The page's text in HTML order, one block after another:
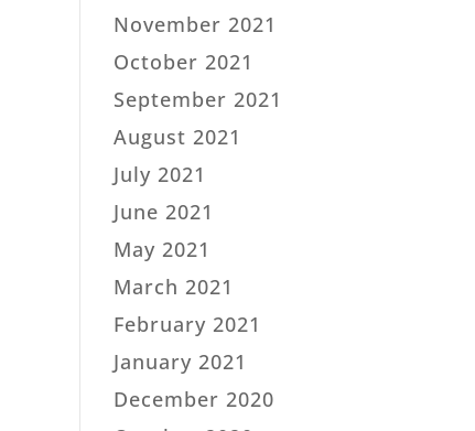
November 2021
October 2021
September 2021
August 2021
July 2021
June 2021
May 2021
March 2021
February 2021
January 2021
December 2020